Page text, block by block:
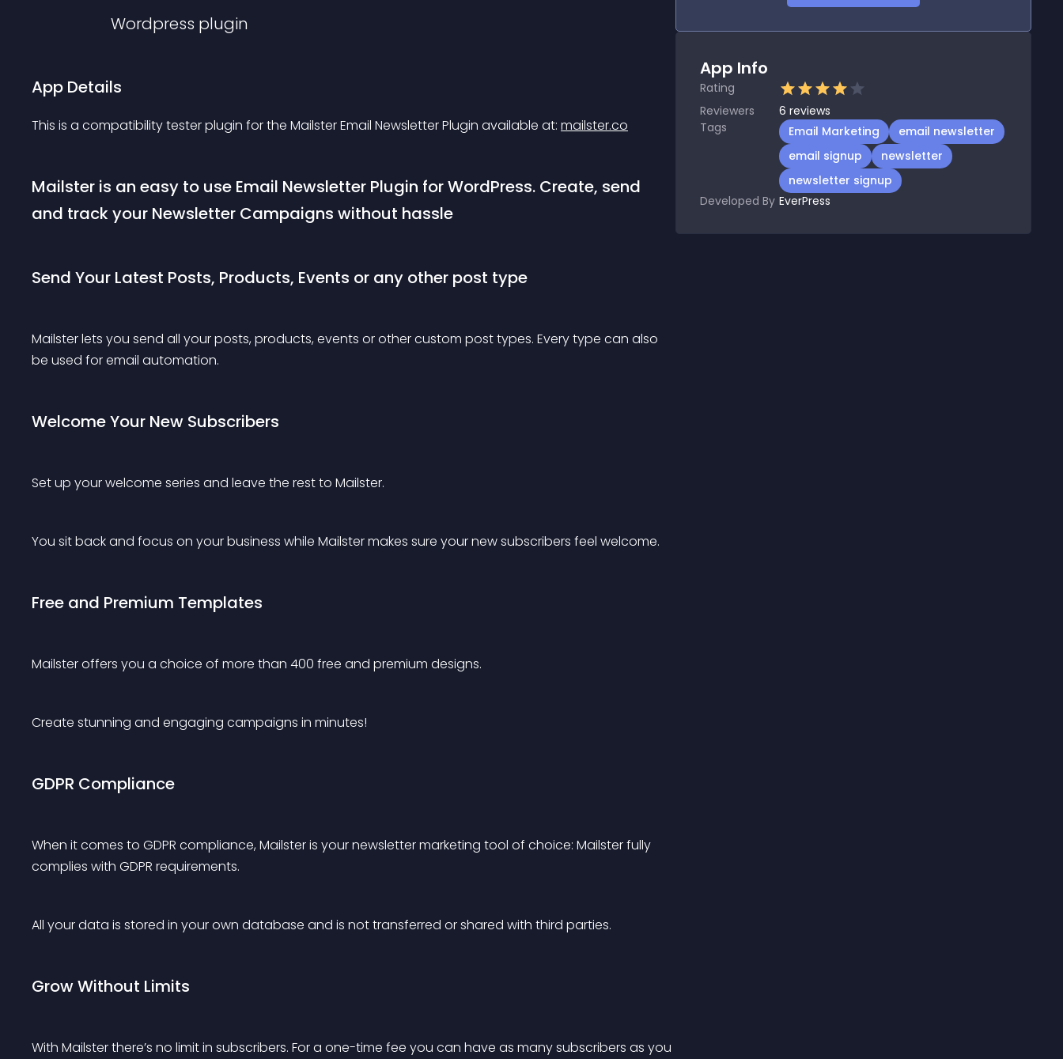
Wordpress plugin
App Details
This is a compatibility tester plugin for the Mailster Email Newsletter Plugin available at: mailster.co
Mailster is an easy to use Email Newsletter Plugin for WordPress. Create, send
and track your Newsletter Campaigns without hassle
Send Your Latest Posts, Products, Events or any other post type
Mailster lets you send all your posts, products, events or other custom post types. Every type can also
be used for email automation.
Welcome Your New Subscribers
Set up your welcome series and leave the rest to Mailster.
You sit back and focus on your business while Mailster makes sure your new subscribers feel welcome.
Free and Premium Templates
Mailster offers you a choice of more than 400 free and premium designs.
Create stunning and engaging campaigns in minutes!
GDPR Compliance
When it comes to GDPR compliance, Mailster is your newsletter marketing tool of choice: Mailster fully
complies with GDPR requirements.
All your data is stored in your own database and is not transferred or shared with third parties.
Grow Without Limits
With Mailster there’s no limit in subscribers. For a one-time fee you can have as many subscribers as you
App Info
Rating
Reviewers
6 reviews
Tags
Email Marketing
email newsletter
email signup
newsletter
newsletter signup
Developed By EverPress